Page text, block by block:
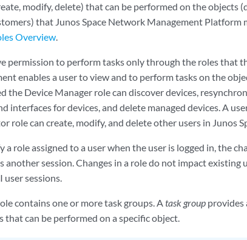
modify, delete) that can be performed on the objects
that Junos Space Network Management
Overview.
permission to perform tasks only through the roles that
enables a user to view and to perform tasks on the
the Device Manager role can discover devices,
interfaces for devices, and delete managed devices. A
role can create, modify, and delete other users in Junos
a role assigned to a user when the user is logged in, the
another session. Changes in a role do not impact existing
user sessions.
contains one or more task groups. Atask group provides
that can be performed on a specific object.